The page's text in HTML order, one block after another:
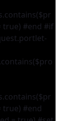
true) #end #if
true) #end